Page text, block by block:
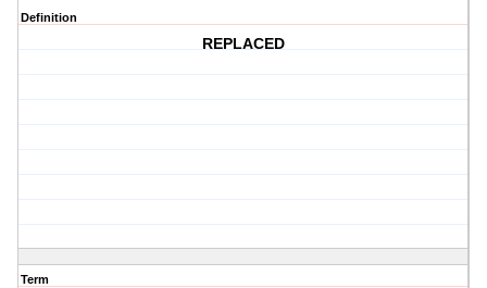
Definition
REPLACED
Term